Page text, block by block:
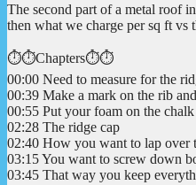
The second part of a metal roof
then what we charge per sq ft vs
⏱️⏱️Chapters⏱️⏱️
00:00 Need to measure for the
00:39 Make a mark on the rib
00:55 Put your foam on the
02:28 The ridge cap
02:40 How you want to lap over
03:15 You want to screw down
03:45 That way you keep